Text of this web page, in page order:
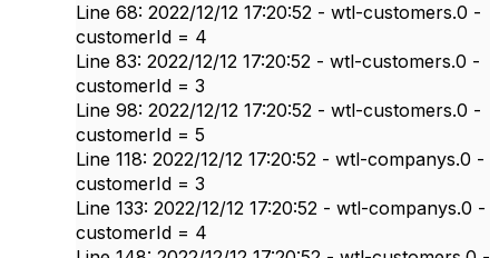
Line 68: 2022/12/12 17:20:52 - wtl-customers.0 -
customerId = 4
Line 83: 2022/12/12 17:20:52 - wtl-customers.0 -
customerId = 3
Line 98: 2022/12/12 17:20:52 - wtl-customers.0 -
customerId = 5
Line 118: 2022/12/12 17:20:52 - wtl-companys.0 -
customerId = 3
Line 133: 2022/12/12 17:20:52 - wtl-companys.0 -
customerId = 4